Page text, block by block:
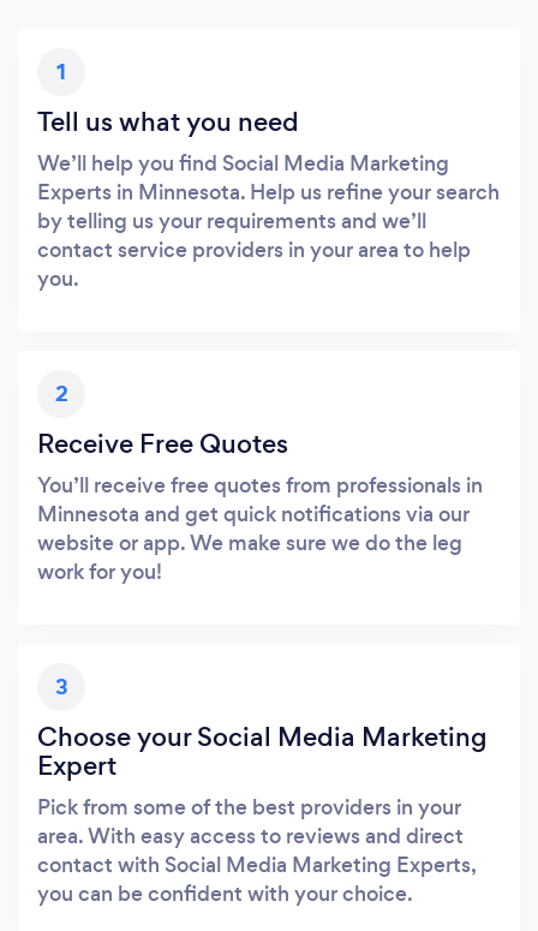
1
Tell us what you need
We’ll help you find Social Media Marketing
Experts in Minnesota. Help us refine your search
by telling us your requirements and we’ll
contact service providers in your area to help
you.
2
Receive Free Quotes
You’ll receive free quotes from professionals in
Minnesota and get quick notifications via our
website or app. We make sure we do the leg
work for you!
3
Choose your Social Media Marketing
Expert
Pick from some of the best providers in your
area. With easy access to reviews and direct
contact with Social Media Marketing Experts,
you can be confident with your choice.